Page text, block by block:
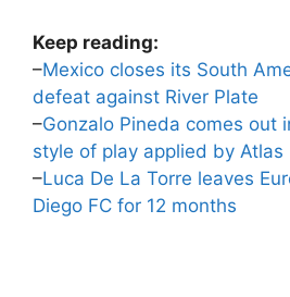
Keep reading:
–Mexico closes its South
defeat against River Plate
–Gonzalo Pineda comes out
style of play applied by Atlas
–Luca De La Torre leaves
Diego FC for 12 months